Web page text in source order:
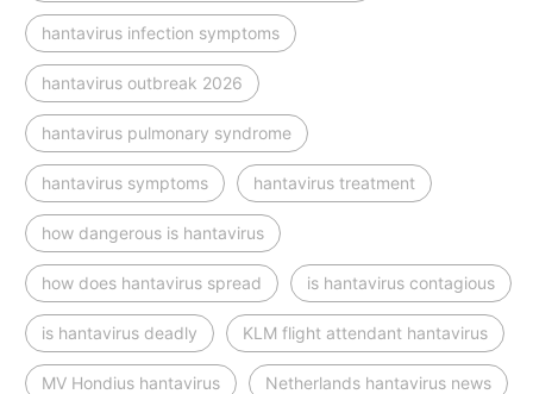
hantavirus infection symptoms
hantavirus outbreak 2026
hantavirus pulmonary syndrome
hantavirus symptoms hantavirus treatment
how dangerous is hantavirus
how does hantavirus spread is hantavirus contagious
is hantavirus deadly KLM flight attendant hantavirus
MV Hondius hantavirus Netherlands hantavirus news